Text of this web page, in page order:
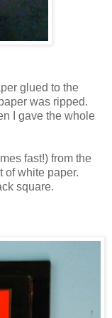
glued to the
was ripped.
I gave the whole
fast!) from the
of white paper.
square.